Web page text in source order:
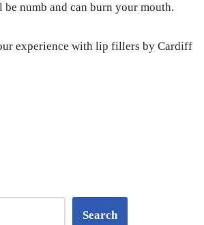
be numb and can burn your mouth.
experience with lip fillers by Cardiff
Search